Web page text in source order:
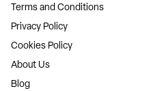
Terms and Conditions
Privacy Policy
Cookies Policy
About Us
Blog